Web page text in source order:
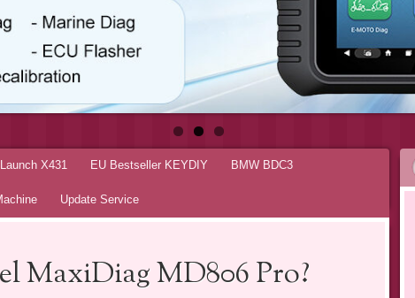
X431 EU Bestseller KEYDIY BMW BDC3
Update Service
MaxiDiag MD806 Pro?